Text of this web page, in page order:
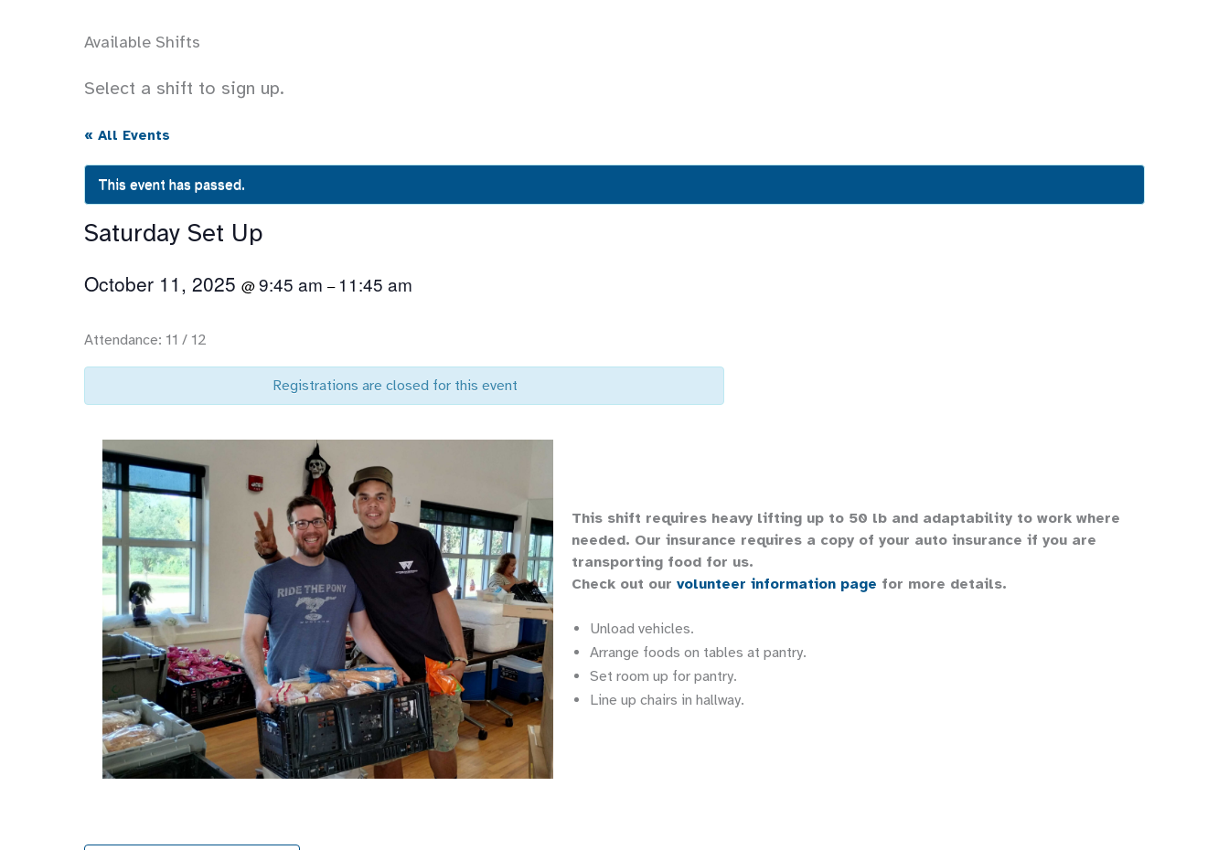
Available Shifts
Select a shift to sign up.
« All Events
This event has passed.
Saturday Set Up
October 11, 2025 @9:45 am – 11:45 am
Attendance: 11 / 12
Registrations are closed for this event
This shift requires heavy lifting up to 50 lb and adaptability to work where
needed. Our insurance requires a copy of your auto insurance if you are
transporting food for us.
Check out our volunteer information page for more details.
Unload vehicles.
Arrange foods on tables at pantry.
Set room up for pantry.
Line up chairs in hallway.